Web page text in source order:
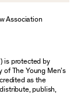
Association
is protected by
The Young Men’s
as the
publish,